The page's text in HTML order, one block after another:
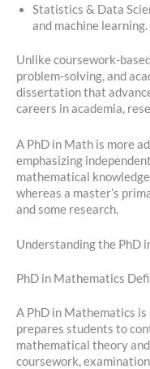
Statistics & Data
and machine learning.
Unlike coursework-
problem-solving, and
dissertation that
careers in academia,
A PhD in Math is more
emphasizing
mathematical
whereas a master’s
and some research.
Understanding the PhD
PhD in Mathematics
A PhD in Mathematics
prepares students to
mathematical theory
coursework,